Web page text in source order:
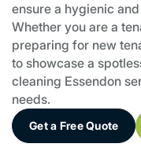
ensure a hygienic
Whether you are a
preparing for new
to showcase a
cleaning Essendon
needs.
Get a Free Quote